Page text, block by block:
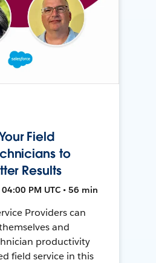
Field
to
Results
PM UTC • 56 min
Providers can
and
productivity
field service in this